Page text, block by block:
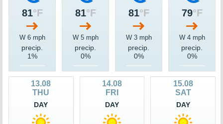
81°F
W 6 mph
precip.
1%
81°F
W 5 mph
precip.
0%
81°F
W 3 mph
precip.
0%
79°F
W 4 mph
precip.
0%
13.08
THU
DAY
14.08
FRI
DAY
15.08
SAT
DAY